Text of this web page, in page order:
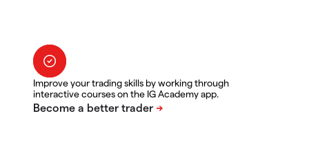
Improve your trading skills by working through
interactive courses on the IG Academy app.